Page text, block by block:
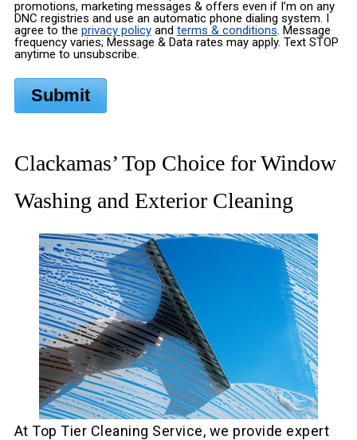
promotions, marketing messages & offers even if I’m on any
DNC registries and use an automatic phone dialing system. I
agree to the privacy policyand terms & conditions. Message
frequency varies; Message & Data rates may apply. Text STOP
anytime to unsubscribe.
Submit
Clackamas’ Top Choice for Window
Washing and Exterior Cleaning
At Top Tier Cleaning Service, we provide expert